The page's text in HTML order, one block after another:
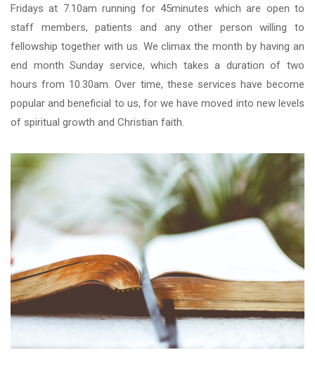
Fridays at 7.10am running for 45minutes which are open to
staff members, patients and any other person willing to
fellowship together with us. We climax the month by having an
end month Sunday service, which takes a duration of two
hours from 10.30am. Over time, these services have become
popular and beneficial to us, for we have moved into new levels
of spiritual growth and Christian faith.